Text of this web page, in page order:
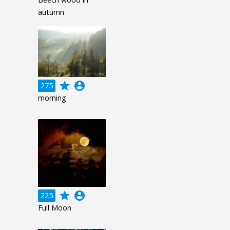
autumn
275 grade account_circle
morning
225 grade account_circle
Full Moon